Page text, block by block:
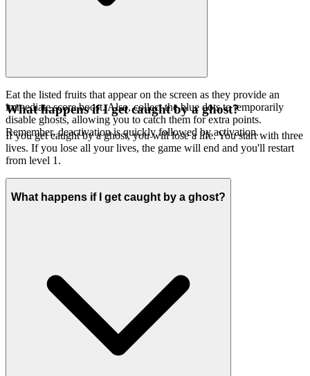
Eat the listed fruits that appear on the screen as they provide an
immediate score boost. Also, collect the blue dots to temporarily
disable ghosts, allowing you to catch them for extra points.
Remember, deactivation is quickly followed by activation.
What happens if I get caught by a ghost?
If you get caught by a ghost, you will lose a life. You start with three
lives. If you lose all your lives, the game will end and you'll restart
from level 1.
What happens if I get caught by a ghost?